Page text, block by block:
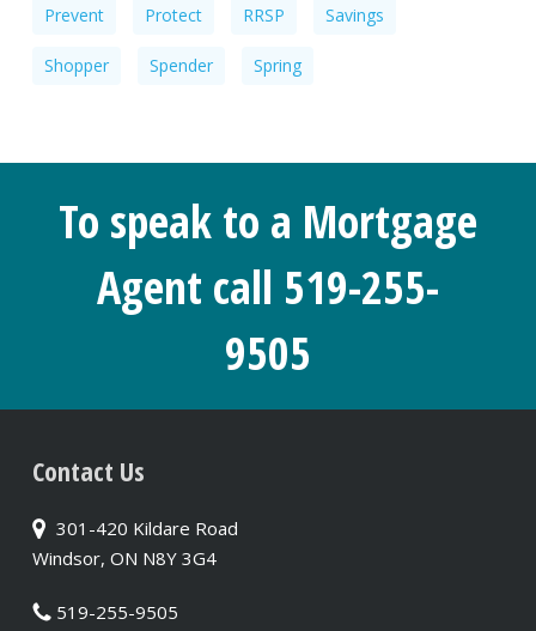
Prevent Protect RRSP Savings
Shopper Spender Spring
To speak to a Mortgage
Agent call 519-255-
9505
Contact Us
301-420 Kildare Road
Windsor, ON N8Y 3G4
519-255-9505